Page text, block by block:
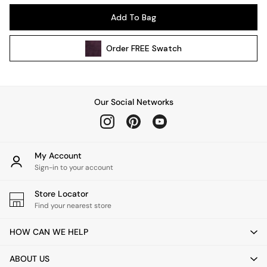
Kitchen
All Hallway
Rugs
Home Fragrance
Mirrors
Vases
Clocks
Asiatic Rugs
East End Prints
Add To Bag
OrderFREE Swatch
Our Social Networks
My Account
Sign-in to your account
Store Locator
Find your nearest store
HOW CAN WE HELP
ABOUT US